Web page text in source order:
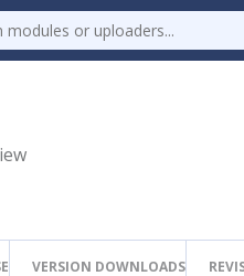
VERSION DOWNLOADS